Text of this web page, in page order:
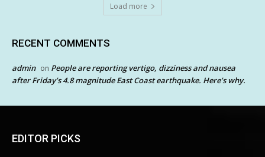
Load more
RECENT COMMENTS
admin on People are reporting vertigo, dizziness and nausea
after Friday’s 4.8 magnitude East Coast earthquake. Here’s why.
EDITOR PICKS